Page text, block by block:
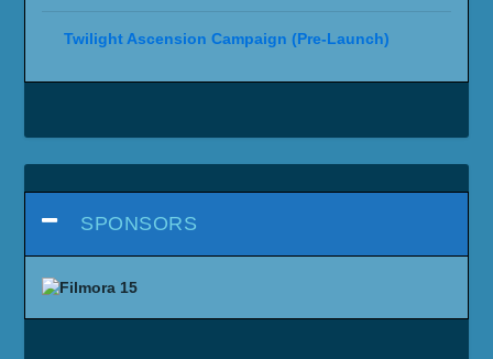
Twilight Ascension Campaign (Pre-Launch)
SPONSORS